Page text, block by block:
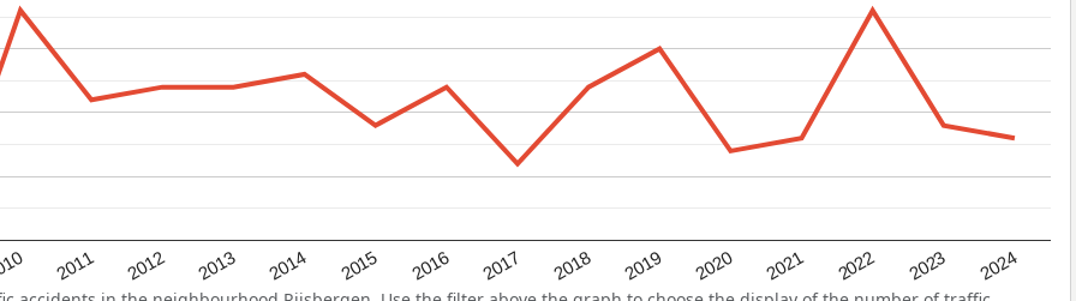
2011 2012 2013 2014 2015 2016 2017 2018 2019 2020 2021 2022 2023 2024